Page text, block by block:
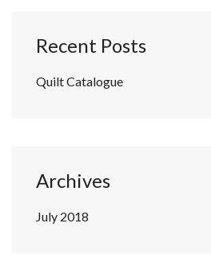
Recent Posts
Quilt Catalogue
Archives
July 2018